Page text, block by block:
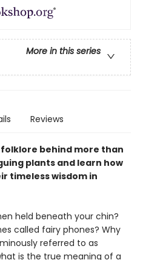
More in this series
Reviews
behind more than
plants and learn how
timeless wisdom in
held beneath your chin?
called fairy phones? Why
referred to as
is the true meaning of a